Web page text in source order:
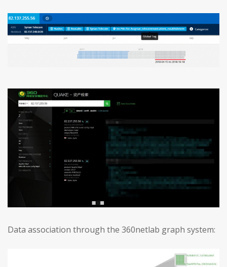
Data association through the 360netlab graph system: